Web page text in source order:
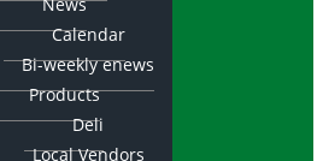
News
Calendar
Bi-weekly enews
Products
Deli
Local Vendors